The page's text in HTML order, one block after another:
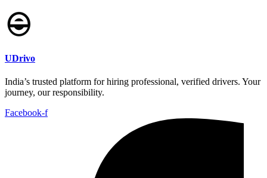
UDrivo
India’s trusted platform for hiring professional, verified drivers. Your
journey, our responsibility.
Facebook-f